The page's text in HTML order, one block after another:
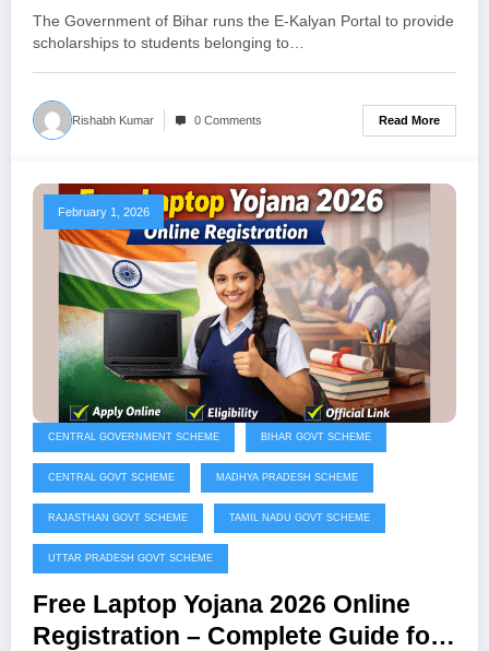
Benefits
The Government of Bihar runs the E-Kalyan Portal to provide
scholarships to students belonging to…
Rishabh Kumar 0 Comments Read More
February 1, 2026
CENTRAL GOVERNMENT SCHEME BIHAR GOVT SCHEME
CENTRAL GOVT SCHEME MADHYA PRADESH SCHEME
RAJASTHAN GOVT SCHEME TAMIL NADU GOVT SCHEME
UTTAR PRADESH GOVT SCHEME
Free Laptop Yojana 2026 Online
Registration – Complete Guide for